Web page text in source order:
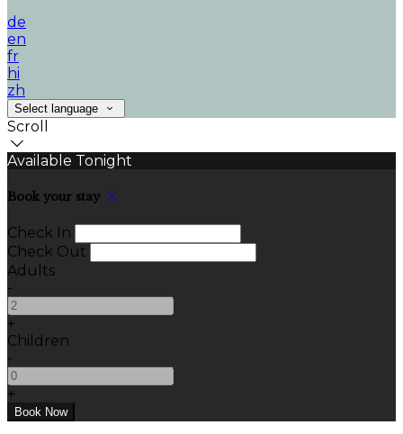
de
en
fr
hi
zh
Select language
Scroll
Available Tonight
Book your stay
Check In
Check Out
Adults
-
+
Children
-
+